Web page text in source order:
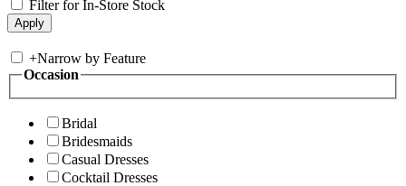
Filter for In-Store Stock
+Narrow by Feature
Occasion
Bridal
Bridesmaids
Casual Dresses
Cocktail Dresses